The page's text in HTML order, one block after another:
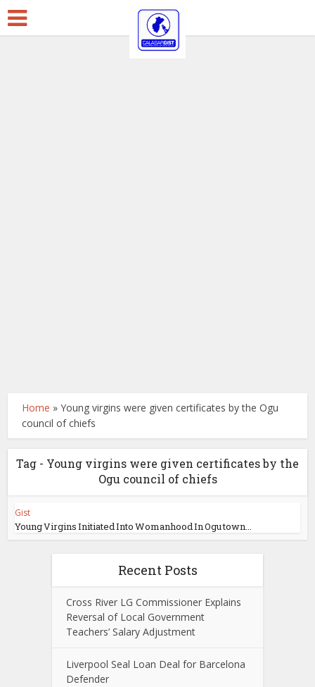
Home »Young virgins were given certificates by the Ogu
council of chiefs
Tag - Young virgins were given certificates by the
Ogu council of chiefs
Gist
Young Virgins Initiated Into Womanhood In Ogu town...
Recent Posts
Cross River LG Commissioner Explains
Reversal of Local Government
Teachers’ Salary Adjustment
Liverpool Seal Loan Deal for Barcelona
Defender